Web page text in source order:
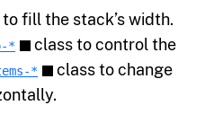
fill the stack’s width.
*
class to control the
*
class to change